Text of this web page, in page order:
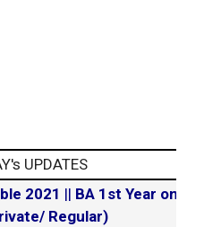
UPDATES
2021 || BA 1st Year online
Regular)